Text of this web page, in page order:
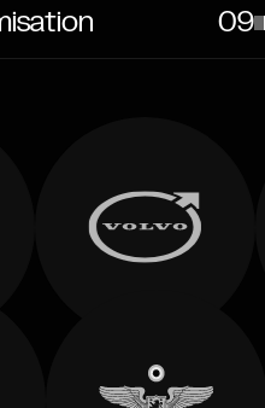
09